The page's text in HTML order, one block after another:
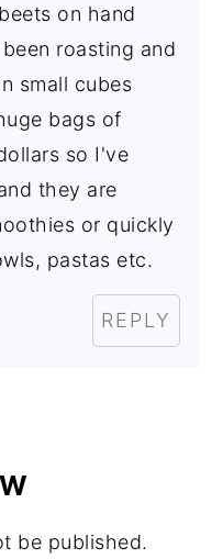
on hand
roasting and
small cubes
bags of
so I've
they are
or quickly
pastas etc.
REPLY
be published.